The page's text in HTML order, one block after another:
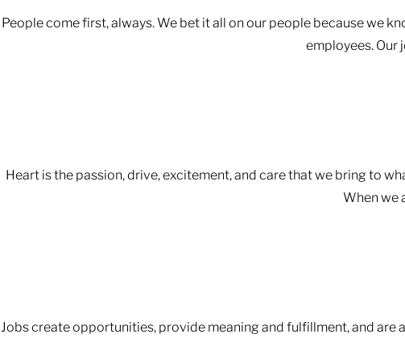
People come first, always. We bet it all on our people because we
employees. Our
Heart is the passion, drive, excitement, and care that we bring to
When we
Jobs create opportunities, provide meaning and fulfillment, and are